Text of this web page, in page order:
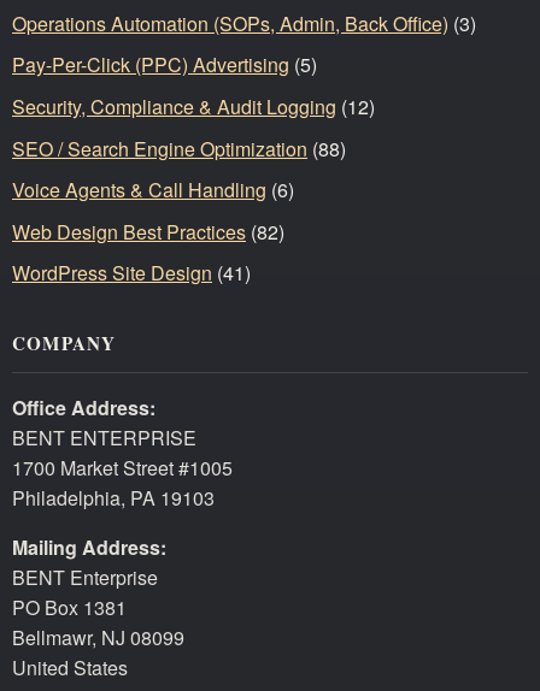
Operations Automation (SOPs, Admin, Back Office) (3)
Pay-Per-Click (PPC) Advertising (5)
Security, Compliance & Audit Logging (12)
SEO / Search Engine Optimization (88)
Voice Agents & Call Handling (6)
Web Design Best Practices (82)
WordPress Site Design (41)
COMPANY
Office Address:
BENT ENTERPRISE
1700 Market Street #1005
Philadelphia, PA 19103
Mailing Address:
BENT Enterprise
PO Box 1381
Bellmawr, NJ 08099
United States